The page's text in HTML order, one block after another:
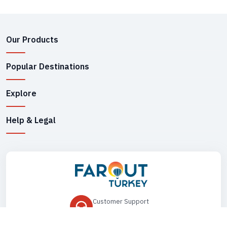
Our Products
Popular Destinations
Explore
Help & Legal
Customer Support